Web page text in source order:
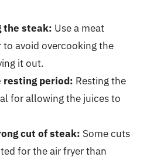
the steak: Use a meat
avoid overcooking the
it out.
resting period: Resting the
for allowing the juices to
cut of steak: Some cuts
for the air fryer than